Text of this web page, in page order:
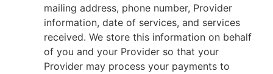
mailing address, phone number, Provider
information, date of services, and services
received. We store this information on behalf
of you and your Provider so that your
Provider may process your payments to